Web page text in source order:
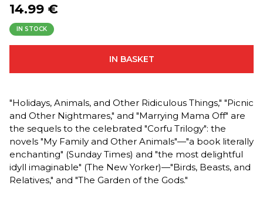
14.99 €
IN STOCK
IN BASKET
"Holidays, Animals, and Other Ridiculous Things," "Picnic
and Other Nightmares," and "Marrying Mama Off" are
the sequels to the celebrated "Corfu Trilogy": the
novels "My Family and Other Animals"—"a book literally
enchanting" (Sunday Times) and "the most delightful
idyll imaginable" (The New Yorker)—"Birds, Beasts, and
Relatives," and "The Garden of the Gods."